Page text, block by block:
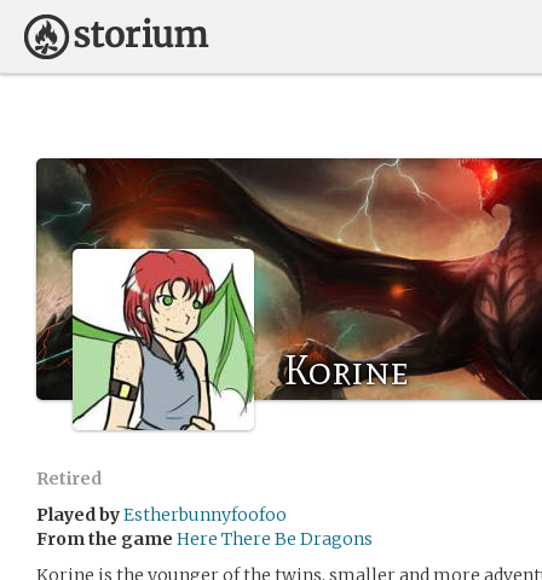
Korine
Retired
Played byEstherbunnyfoofoo
From the game Here There Be Dragons
Korine is the younger of the twins, smaller and more